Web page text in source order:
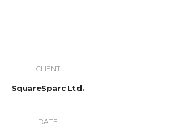
CLIENT
SquareSparc Ltd.
DATE